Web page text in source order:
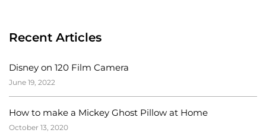
Recent Articles
Disney on 120 Film Camera
June 19, 2022
How to make a Mickey Ghost Pillow at Home
October 13, 2020